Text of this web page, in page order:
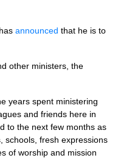
announced that he is to
other ministers, the
years spent ministering
and friends here in
to the next few months as
schools, fresh expressions
of worship and mission